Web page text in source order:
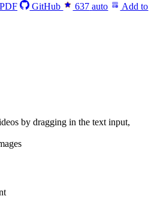
GitHub 637 auto
Add to
by dragging in the text input,